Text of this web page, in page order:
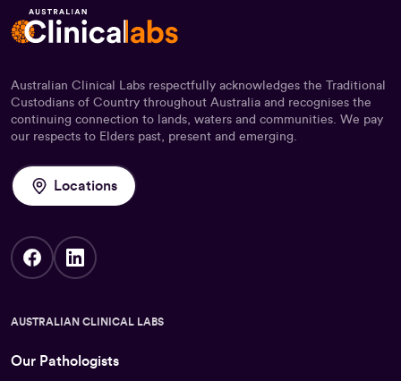
Australian Clinical Labs respectfully acknowledges the Traditional
Custodians of Country throughout Australia and recognises the
continuing connection to lands, waters and communities. We pay
our respects to Elders past, present and emerging.
Locations
AUSTRALIAN CLINICAL LABS
Our Pathologists